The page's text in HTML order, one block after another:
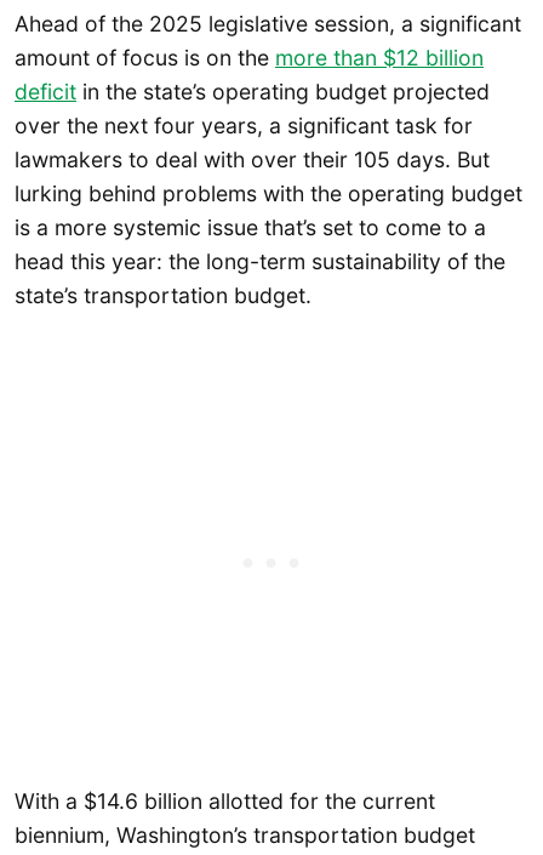
Ahead of the 2025 legislative session, a significant
amount of focus is on the more than $12 billion
deficit in the state’s operating budget projected
over the next four years, a significant task for
lawmakers to deal with over their 105 days. But
lurking behind problems with the operating budget
is a more systemic issue that’s set to come to a
head this year: the long-term sustainability of the
state’s transportation budget.
With a $14.6 billion allotted for the current
biennium, Washington’s transportation budget